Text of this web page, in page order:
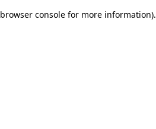
browser console for more information).